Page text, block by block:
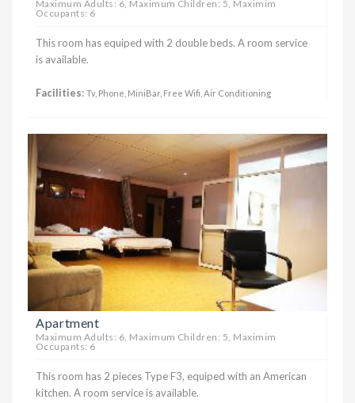
Maximum Adults: 6, Maximum Children: 5, Maximim
Occupants: 6
This room has equiped with 2 double beds. A room service
is available.
Facilities: Tv, Phone, MiniBar, Free Wifi, Air Conditioning
Apartment
Maximum Adults: 6, Maximum Children: 5, Maximim
Occupants: 6
This room has 2 pieces Type F3, equiped with an American
kitchen. A room service is available.